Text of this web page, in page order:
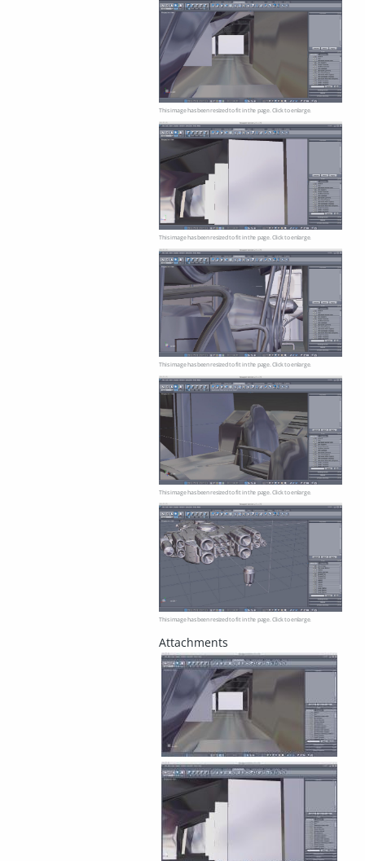
This image has been resized to fit in the page. Click to enlarge.
This image has been resized to fit in the page. Click to enlarge.
This image has been resized to fit in the page. Click to enlarge.
This image has been resized to fit in the page. Click to enlarge.
This image has been resized to fit in the page. Click to enlarge.